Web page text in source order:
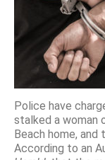
Police have
stalked a woman
Beach home, and
According to an